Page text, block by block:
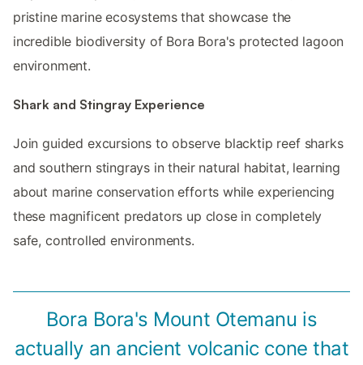
pristine marine ecosystems that showcase the
incredible biodiversity of Bora Bora's protected lagoon
environment.
Shark and Stingray Experience
Join guided excursions to observe blacktip reef sharks
and southern stingrays in their natural habitat, learning
about marine conservation efforts while experiencing
these magnificent predators up close in completely
safe, controlled environments.
Bora Bora's Mount Otemanu is
actually an ancient volcanic cone that